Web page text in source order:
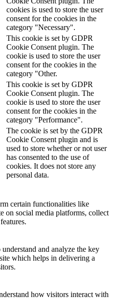
cookies is used to store the user
consent for the cookies in the
category "Necessary".
This cookie is set by GDPR
Cookie Consent plugin. The
cookie is used to store the user
consent for the cookies in the
category "Other.
This cookie is set by GDPR
Cookie Consent plugin. The
cookie is used to store the user
consent for the cookies in the
category "Performance".
The cookie is set by the GDPR
Cookie Consent plugin and is
used to store whether or not user
has consented to the use of
cookies. It does not store any
personal data.
certain functionalities like
on social media platforms, collect
and analyze the key
which helps in delivering a
how visitors interact with